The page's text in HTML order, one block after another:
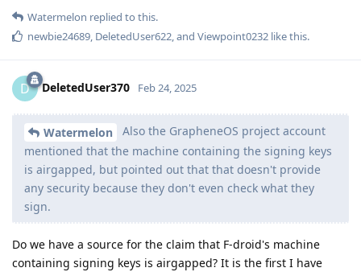
Watermelon replied to this.
newbie24689, DeletedUser622, and Viewpoint0232 like this.
D DeletedUser370 Feb 24, 2025
Watermelon
Also the GrapheneOS project account
mentioned that the machine containing the signing keys
is airgapped, but pointed out that that doesn't provide
any security because they don't even check what they
sign.
Do we have a source for the claim that F-droid's machine
containing signing keys is airgapped? It is the first I have